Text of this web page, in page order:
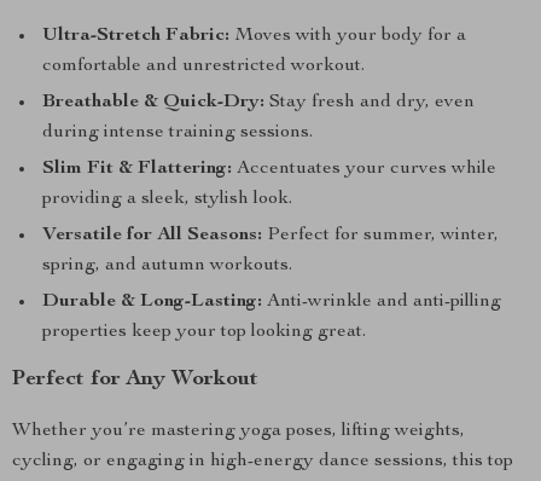
Ultra-Stretch Fabric: Moves with your body for a
comfortable and unrestricted workout.
Breathable & Quick-Dry: Stay fresh and dry, even
during intense training sessions.
Slim Fit & Flattering: Accentuates your curves while
providing a sleek, stylish look.
Versatile for All Seasons: Perfect for summer, winter,
spring, and autumn workouts.
Durable & Long-Lasting: Anti-wrinkle and anti-pilling
properties keep your top looking great.
Perfect for Any Workout
Whether you’re mastering yoga poses, lifting weights,
cycling, or engaging in high-energy dance sessions, this top